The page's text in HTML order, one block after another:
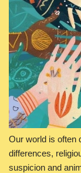
Our world is often
differences,
suspicion and